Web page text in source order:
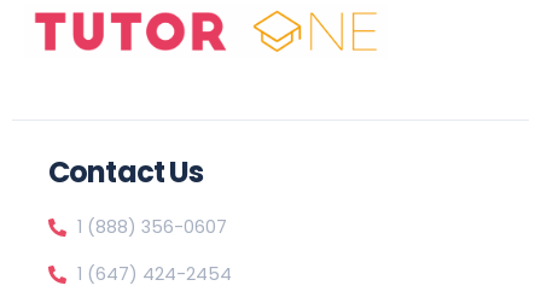
Contact Us
1 (888) 356-0607
1 (647) 424-2454